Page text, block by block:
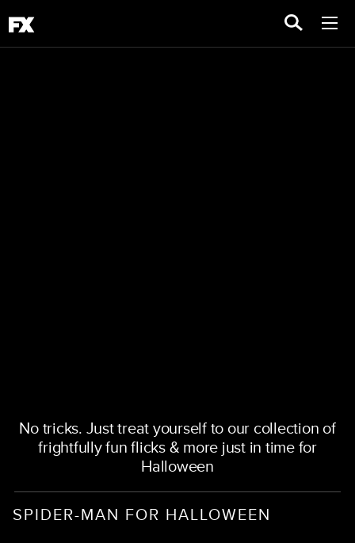
No tricks. Just treat yourself to our collection of
frightfully fun flicks & more just in time for
Halloween
SPIDER-MAN FOR HALLOWEEN